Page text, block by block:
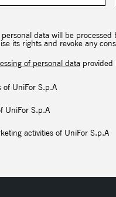
data will be
its rights and revoke any
of personal data provided
of UniFor S.p.A
UniFor S.p.A
activities of UniFor S.p.A